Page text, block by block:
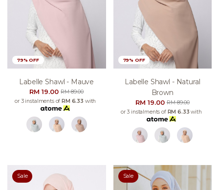
79% OFF
Labelle Shawl - Mauve
RM 19.00RM 89.00
or 3 instalments ofRM 6.33 with
79% OFF
Labelle Shawl - Natural
Brown
RM 19.00RM 89.00
or 3 instalments of RM 6.33 with
Sale Sale